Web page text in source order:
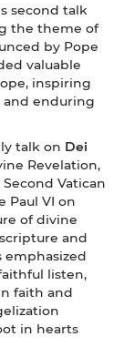
second talk
the theme of
by Pope
valuable
inspiring
enduring
talk on Dei
Revelation,
Vatican
Paul VI on
of divine
and
emphasized
listen,
faith and
in hearts